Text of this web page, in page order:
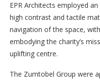
EPR Architects employed
high contrast and tactile
navigation of the space,
embodying the charity’s
uplifting centre.
The Zumtobel Group were